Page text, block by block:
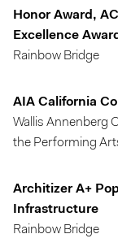
Honor Award,
Excellence
Rainbow Bridge
AIA California
Wallis Annenberg
the Performing
Architizer A+
Infrastructure
Rainbow Bridge